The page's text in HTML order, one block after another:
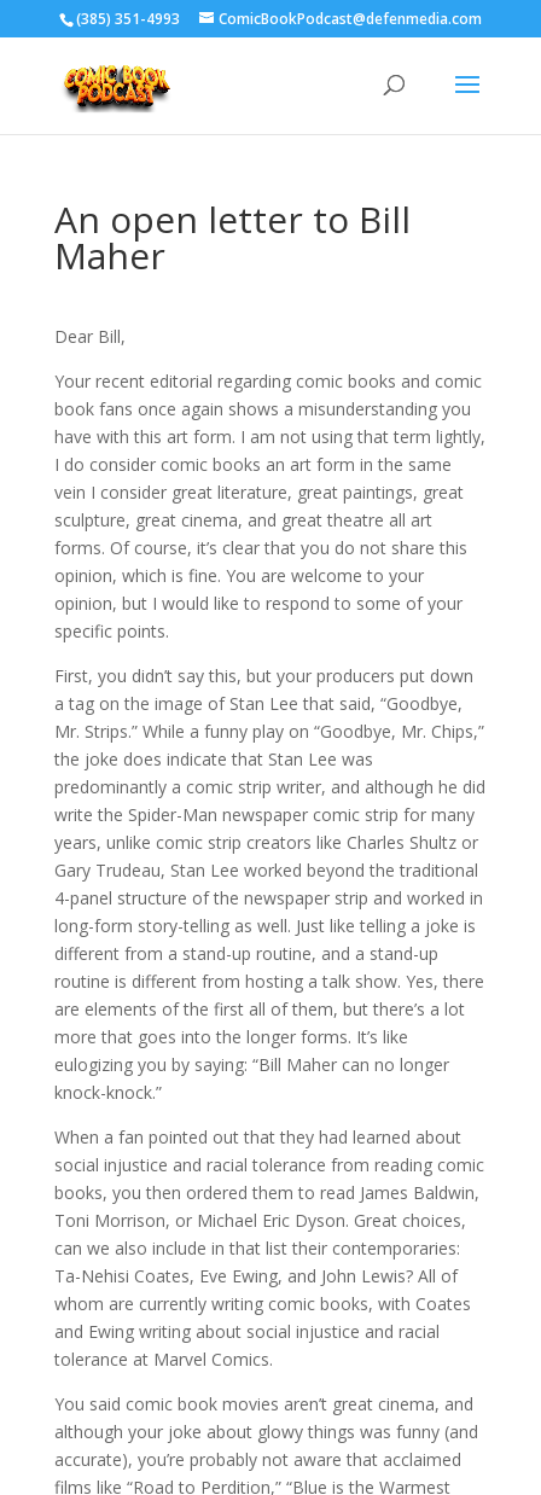
‪(385) 351-4993 ComicBookPodcast@defenmedia.com
An open letter to Bill
Maher
Dear Bill,
Your recent editorial regarding comic books and comic
book fans once again shows a misunderstanding you
have with this art form. I am not using that term lightly,
I do consider comic books an art form in the same
vein I consider great literature, great paintings, great
sculpture, great cinema, and great theatre all art
forms. Of course, it’s clear that you do not share this
opinion, which is fine. You are welcome to your
opinion, but I would like to respond to some of your
specific points.
First, you didn’t say this, but your producers put down
a tag on the image of Stan Lee that said, “Goodbye,
Mr. Strips.” While a funny play on “Goodbye, Mr. Chips,”
the joke does indicate that Stan Lee was
predominantly a comic strip writer, and although he did
write the Spider-Man newspaper comic strip for many
years, unlike comic strip creators like Charles Shultz or
Gary Trudeau, Stan Lee worked beyond the traditional
4-panel structure of the newspaper strip and worked in
long-form story-telling as well. Just like telling a joke is
different from a stand-up routine, and a stand-up
routine is different from hosting a talk show. Yes, there
are elements of the first all of them, but there’s a lot
more that goes into the longer forms. It’s like
eulogizing you by saying: “Bill Maher can no longer
knock-knock.”
When a fan pointed out that they had learned about
social injustice and racial tolerance from reading comic
books, you then ordered them to read James Baldwin,
Toni Morrison, or Michael Eric Dyson. Great choices,
can we also include in that list their contemporaries:
Ta-Nehisi Coates, Eve Ewing, and John Lewis? All of
whom are currently writing comic books, with Coates
and Ewing writing about social injustice and racial
tolerance at Marvel Comics.
You said comic book movies aren’t great cinema, and
although your joke about glowy things was funny (and
accurate), you’re probably not aware that acclaimed
films like “Road to Perdition,” “Blue is the Warmest